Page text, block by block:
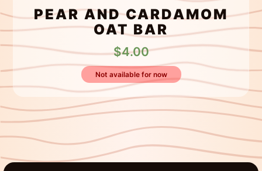
PEAR AND CARDAMOM
OAT BAR
$4.00
Not available for now